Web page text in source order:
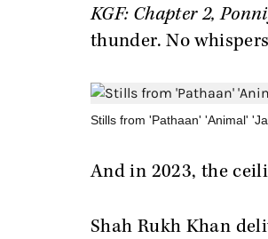
KGF: Chapter 2,
thunder. No
Stills from 'Pathaan' 'Animal'
And in 2023, the
Shah Rukh Khan